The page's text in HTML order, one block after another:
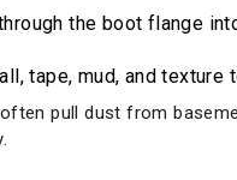
the boot flange
tape, mud, and
pull dust from